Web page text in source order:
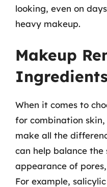
looking, even on
heavy makeup.
Makeup
When it comes to
for combination
make all the
can help balance the
appearance of
For example,